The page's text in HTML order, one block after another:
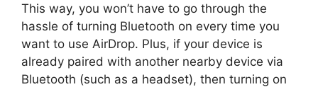
This way, you won’t have to go through the
hassle of turning Bluetooth on every time you
want to use AirDrop. Plus, if your device is
already paired with another nearby device via
Bluetooth (such as a headset), then turning on